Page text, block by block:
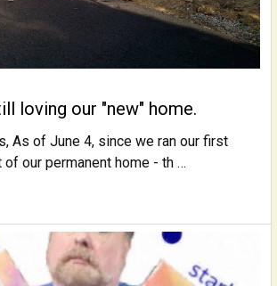
loving our "new" home.
As of June 4, since we ran our first
our permanent home - th …